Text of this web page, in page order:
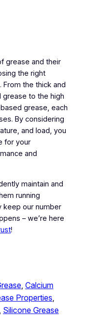
grease and their
the right
the thick and
to the high
grease, each
By considering
and load, you
for your
and
maintain and
running
keep our number
– we’re here
!
, Calcium
Properties
, Silicone Grease